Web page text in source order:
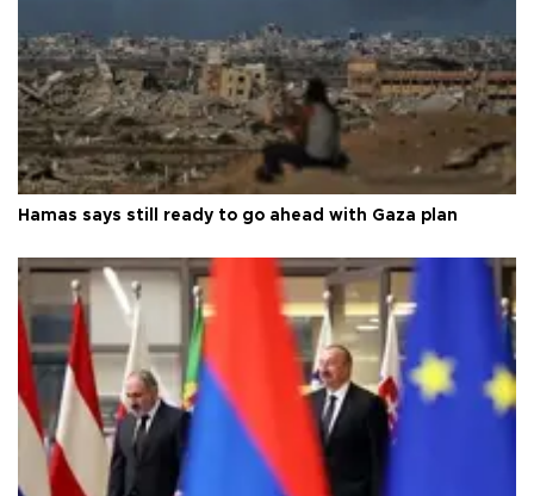
Hamas says still ready to go ahead with Gaza plan